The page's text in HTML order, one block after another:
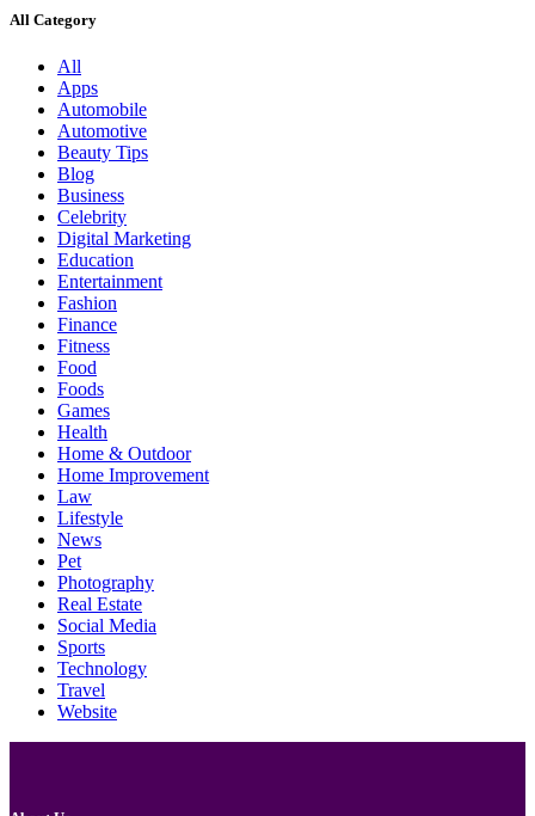
All Category
All
Apps
Automobile
Automotive
Beauty Tips
Blog
Business
Celebrity
Digital Marketing
Education
Entertainment
Fashion
Finance
Fitness
Food
Foods
Games
Health
Home & Outdoor
Home Improvement
Law
Lifestyle
News
Pet
Photography
Real Estate
Social Media
Sports
Technology
Travel
Website